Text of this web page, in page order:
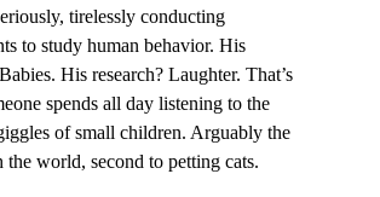
tirelessly conducting
to study human behavior. His
His research? Laughter. That’s
spends all day listening to the
of small children. Arguably the
the world, second to petting cats.